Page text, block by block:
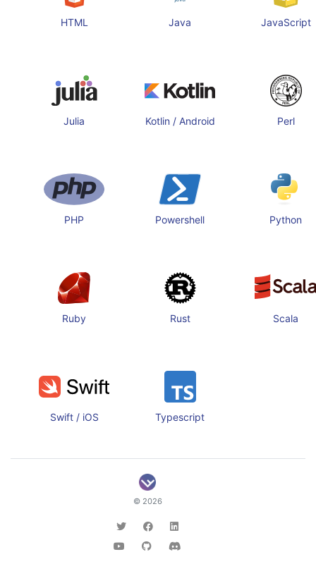
HTML Java JavaScript
Julia Kotlin / Android Perl
PHP Powershell Python
Ruby Rust Scala
Swift / iOS Typescript
© 2026